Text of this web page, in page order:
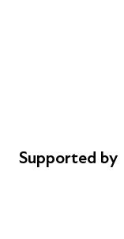
Supported by